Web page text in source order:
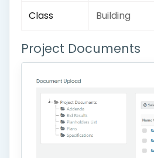
Class Building
Project Documents